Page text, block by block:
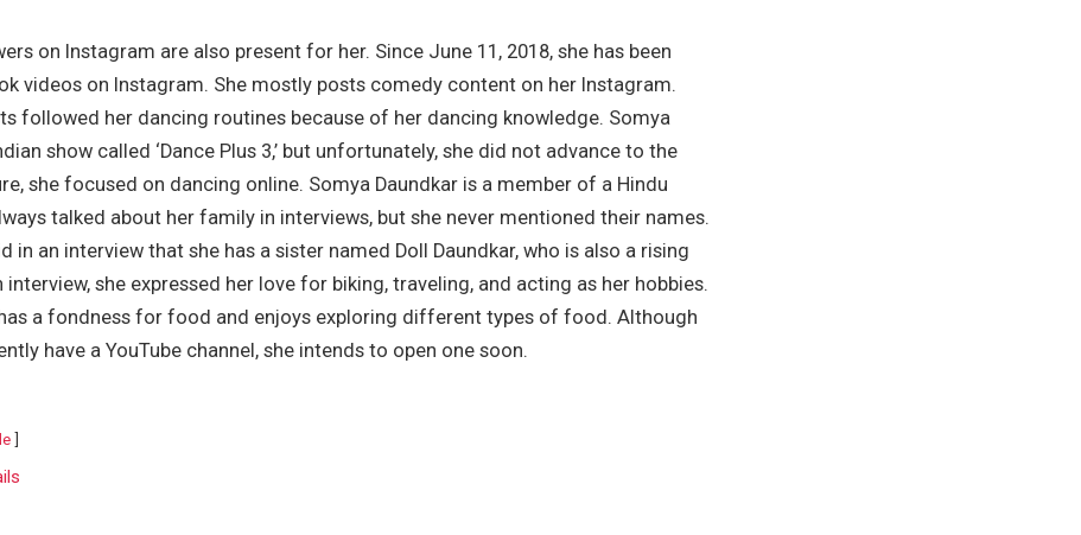
on Instagram are also present for her. Since June 11, 2018, she has been
videos on Instagram. She mostly posts comedy content on her Instagram.
followed her dancing routines because of her dancing knowledge. Somya
show called ‘Dance Plus 3,’ but unfortunately, she did not advance to the
she focused on dancing online. Somya Daundkar is a member of a Hindu
talked about her family in interviews, but she never mentioned their names.
in an interview that she has a sister named Doll Daundkar, who is also a rising
interview, she expressed her love for biking, traveling, and acting as her hobbies.
a fondness for food and enjoys exploring different types of food. Although
have a YouTube channel, she intends to open one soon.